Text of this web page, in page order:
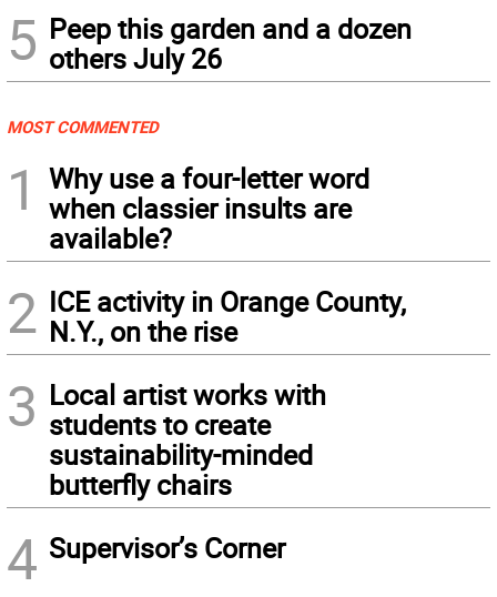
5 Peep this garden and a dozen
others July 26
MOST COMMENTED
1
Why use a four-letter word
when classier insults are
available?
2 ICE activity in Orange County,
N.Y., on the rise
3 Local artist works with
students to create
sustainability-minded
butterfly chairs
4 Supervisor’s Corner